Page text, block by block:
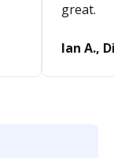
great.
Ian A.,